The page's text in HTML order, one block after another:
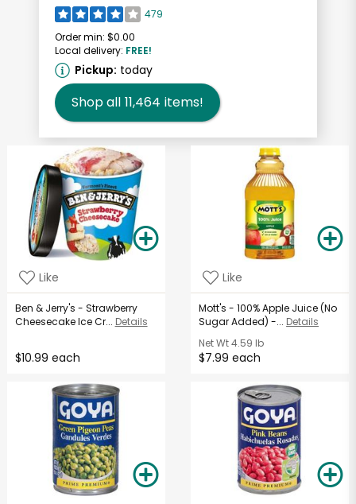
479
Order min: $0.00
Local delivery: FREE!
Pickup: today
Shop all 11,464 items!
Like
Ben & Jerry's - Strawberry
Cheesecake Ice Cr... Details
$10.99 each
Like
Mott's - 100% Apple Juice (No
Sugar Added) -... Details
Net Wt4.59 lb
$7.99 each